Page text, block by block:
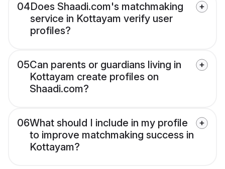
04Does Shaadi.com's matchmaking
service in Kottayam verify user
profiles?
05Can parents or guardians living in
Kottayam create profiles on
Shaadi.com?
06What should I include in my profile
to improve matchmaking success in
Kottayam?